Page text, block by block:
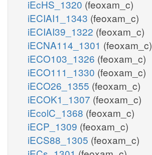
iEcHS_1320 (feoxam_c)
iECIAI1_1343 (feoxam_c)
iECIAI39_1322 (feoxam_c)
iECNA114_1301 (feoxam_c)
iECO103_1326 (feoxam_c)
iECO111_1330 (feoxam_c)
iECO26_1355 (feoxam_c)
iECOK1_1307 (feoxam_c)
iEcolC_1368 (feoxam_c)
iECP_1309 (feoxam_c)
iECS88_1305 (feoxam_c)